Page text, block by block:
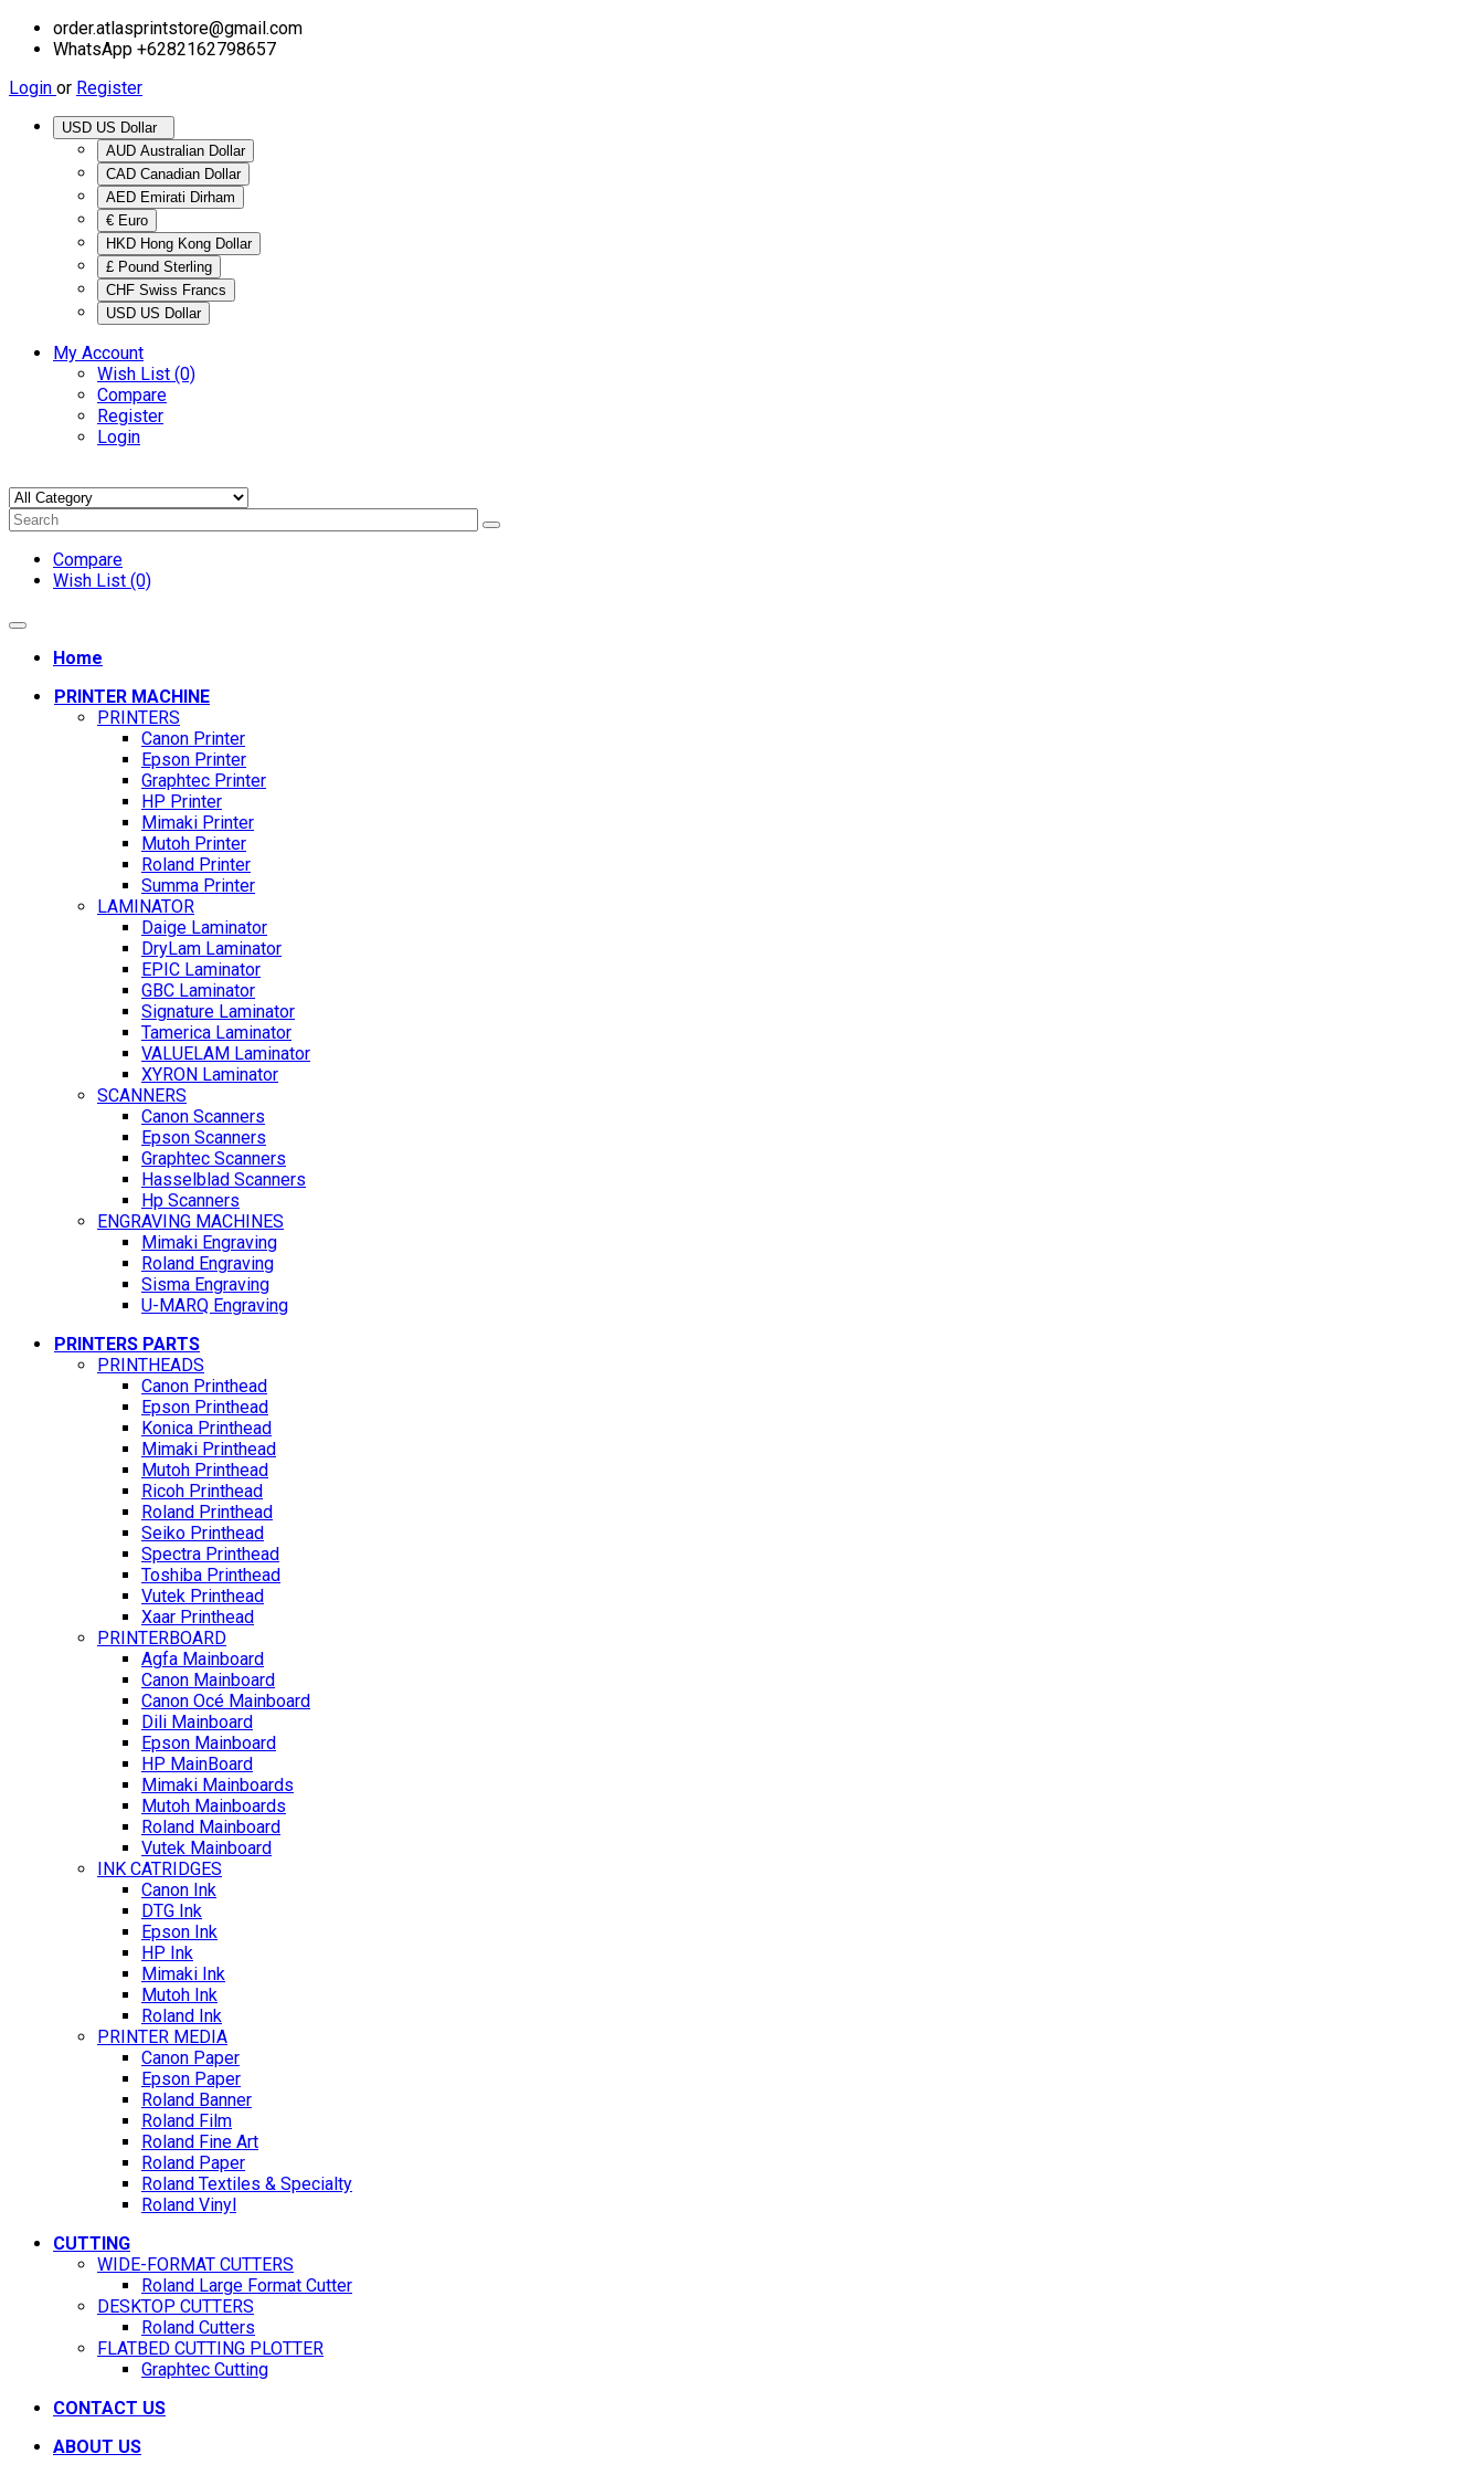
order.atlasprintstore@gmail.com
WhatsApp +6282162798657
Login or Register
AUD Australian Dollar
CAD Canadian Dollar
AED Emirati Dirham
€ Euro
HKD Hong Kong Dollar
£ Pound Sterling
CHF Swiss Francs
USD US Dollar
My Account
Wish List (0)
Compare
Register
Login
Compare
Wish List (0)
Home
PRINTER MACHINE
PRINTERS
Canon Printer
Epson Printer
Graphtec Printer
HP Printer
Mimaki Printer
Mutoh Printer
Roland Printer
Summa Printer
LAMINATOR
Daige Laminator
DryLam Laminator
EPIC Laminator
GBC Laminator
Signature Laminator
Tamerica Laminator
VALUELAM Laminator
XYRON Laminator
SCANNERS
Canon Scanners
Epson Scanners
Graphtec Scanners
Hasselblad Scanners
Hp Scanners
ENGRAVING MACHINES
Mimaki Engraving
Roland Engraving
Sisma Engraving
U-MARQ Engraving
PRINTERS PARTS
PRINTHEADS
Canon Printhead
Epson Printhead
Konica Printhead
Mimaki Printhead
Mutoh Printhead
Ricoh Printhead
Roland Printhead
Seiko Printhead
Spectra Printhead
Toshiba Printhead
Vutek Printhead
Xaar Printhead
PRINTERBOARD
Agfa Mainboard
Canon Mainboard
Canon Océ Mainboard
Dili Mainboard
Epson Mainboard
HP MainBoard
Mimaki Mainboards
Mutoh Mainboards
Roland Mainboard
Vutek Mainboard
INK CATRIDGES
Canon Ink
DTG Ink
Epson Ink
HP Ink
Mimaki Ink
Mutoh Ink
Roland Ink
PRINTER MEDIA
Canon Paper
Epson Paper
Roland Banner
Roland Film
Roland Fine Art
Roland Paper
Roland Textiles & Specialty
Roland Vinyl
CUTTING
WIDE-FORMAT CUTTERS
Roland Large Format Cutter
DESKTOP CUTTERS
Roland Cutters
FLATBED CUTTING PLOTTER
Graphtec Cutting
CONTACT US
ABOUT US